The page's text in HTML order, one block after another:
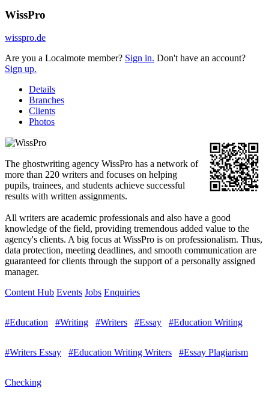
WissPro
wisspro.de
Are you a Localmote member? Sign in. Don't have an account?
Sign up.
Details
Branches
Clients
Photos
The ghostwriting agency WissPro has a network of
more than 220 writers and focuses on helping
pupils, trainees, and students achieve successful
results with written assignments.
All writers are academic professionals and also have a good
knowledge of the field, providing tremendous added value to the
agency's clients. A big focus at WissPro is on professionalism. Thus,
data protection, meeting deadlines, and smooth communication are
guaranteed for clients through the support of a personally assigned
manager.
Content Hub Events Jobs Enquiries
#Education #Writing #Writers #Essay #Education Writing
#Writers Essay #Education Writing Writers #Essay Plagiarism
Checking